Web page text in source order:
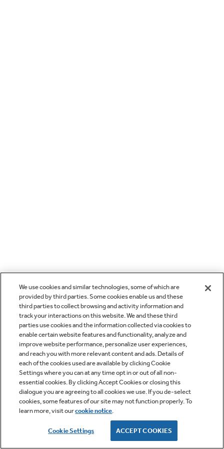
We use cookies and similar technologies, some of which are
provided by third parties. Some cookies enable us and these
third parties to collect browsing and activity information and
track your interactions on this website. We and these third
parties use cookies and the information collected via cookies to
enable certain website features and functionality, analyze and
improve website performance, personalize user experiences,
and reach you with more relevant content and ads. Details of
each of the cookies used are available by clicking Cookie
Settings where you can at any time opt in or out of all non-
essential cookies. By clicking Accept Cookies or closing this
dialogue you are agreeing to all cookies we use. If you de-select
cookies, some features of our site may not function properly. To
learn more, visit ourcookie notice.
Cookie Settings ACCEPT COOKIES